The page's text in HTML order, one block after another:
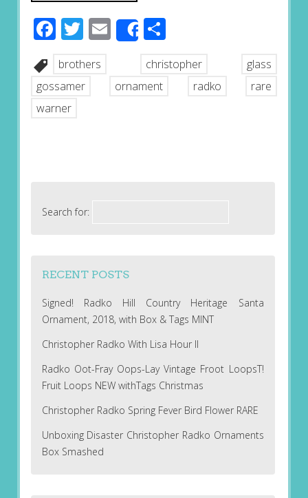
Facebook
Twitter
EmailShareShare
brothers christopher
glass
gossamer
ornament radko
rare
warner
Search for:
RECENT POSTS
Signed! Radko Hill Country Heritage Santa
Ornament, 2018, with Box & Tags MINT
Christopher Radko With Lisa Hour II
Radko Oot-Fray Oops-Lay Vintage Froot LoopsT!
Fruit Loops NEW withTags Christmas
Christopher Radko Spring Fever Bird Flower RARE
Unboxing Disaster Christopher Radko Ornaments
Box Smashed